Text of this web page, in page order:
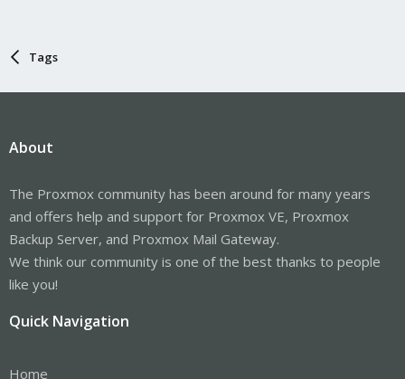
Tags
About
The Proxmox community has been around for many years
and offers help and support for Proxmox VE, Proxmox
Backup Server, and Proxmox Mail Gateway.
We think our community is one of the best thanks to people
like you!
Quick Navigation
Home